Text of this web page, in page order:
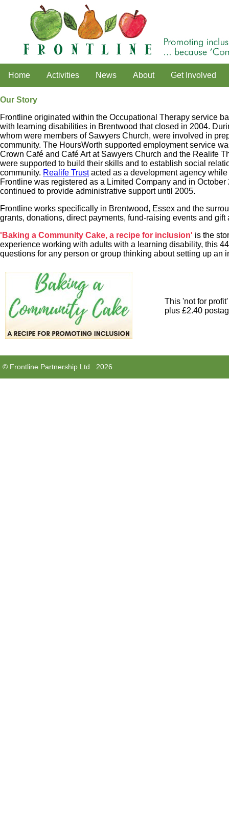
Home Activities News About Get Involved
Our Story
Frontline originated within the Occupational Therapy service
with learning disabilities in Brentwood that closed in 2004.
whom were members of Sawyers Church, were involved in
community. The HoursWorth supported employment service
Crown Café and Café Art at Sawyers Church and the Realife
were supported to build their skills and to establish social
community. Realife Trustacted as a development agency
Frontline was registered as a Limited Company and in
continued to provide administrative support until 2005.
Frontline works specifically in Brentwood, Essex and the
grants, donations, direct payments, fund-raising events and gift
'Baking a Community Cake, a recipe for inclusion' is the
experience working with adults with a learning disability, this
questions for any person or group thinking about setting up an
This 'not for
plus £2.40
© Frontline Partnership Ltd 2026